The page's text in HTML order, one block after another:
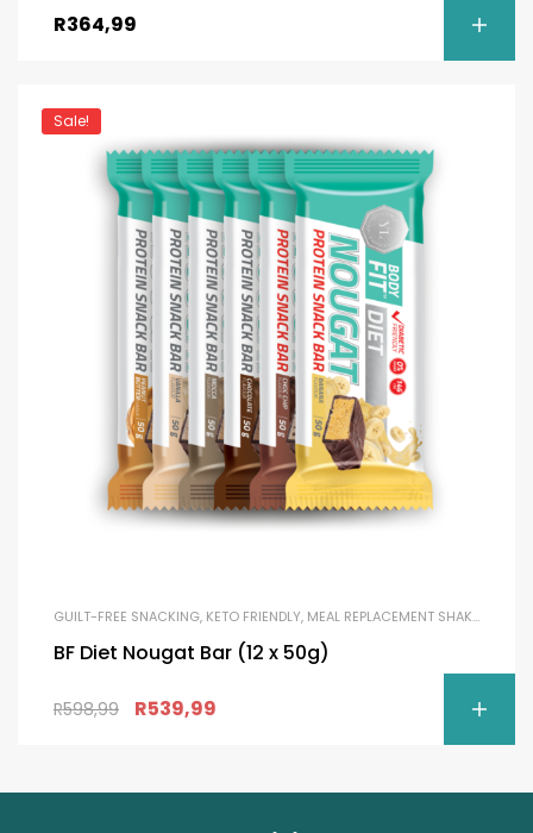
R364,99
Sale!
GUILT-FREE SNACKING, KETO FRIENDLY, MEAL REPLACEMENT SHAKES
BF Diet Nougat Bar (12 x 50g)
R598,99 R539,99